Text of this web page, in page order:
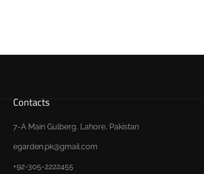
Contacts
7-A Main Gulberg, Lahore, Pakistan
egarden.pk@gmail.com
+92-305-2222455